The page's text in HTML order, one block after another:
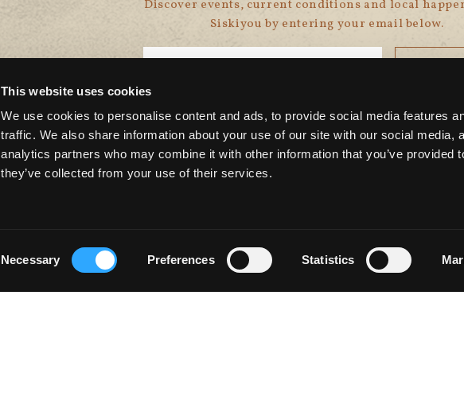
This website uses cookies
We use cookies to personalise content and ads, to provide social media features
traffic. We also share information about your use of our site with our social media,
analytics partners who may combine it with other information that you’ve provided
they’ve collected from your use of their services.
Necessary Preferences Statistics
Discover events, current conditions and local
Siskiyou by entering your email below.
QUICK LINKS
Get Inspired
CONNECT WITH US